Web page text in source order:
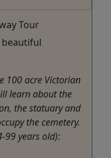
Tour
beautiful
100 acre Victorian
learn about the
the statuary and
the cemetery.
99 years old):